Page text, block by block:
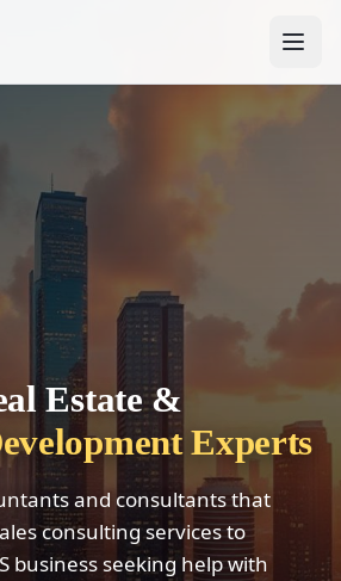
Estate &
Experts
and consultants that
consulting services to
business seeking help with